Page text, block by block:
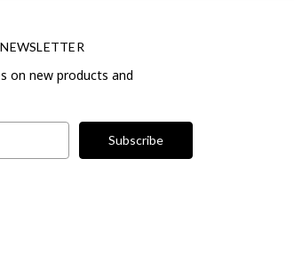
on new products and